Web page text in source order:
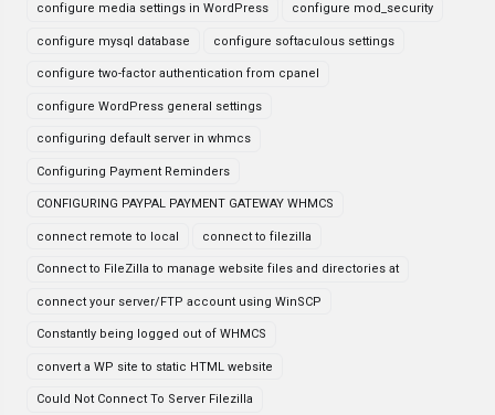
configure media settings in WordPress configure mod_security
configure mysql database configure softaculous settings
configure two-factor authentication from cpanel
configure WordPress general settings
configuring default server in whmcs
Configuring Payment Reminders
CONFIGURING PAYPAL PAYMENT GATEWAY WHMCS
connect remote to local connect to filezilla
Connect to FileZilla to manage website files and directories at
connect your server/FTP account using WinSCP
Constantly being logged out of WHMCS
convert a WP site to static HTML website
Could Not Connect To Server Filezilla